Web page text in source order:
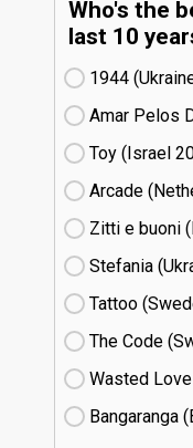
Who's the
last 10
1944
Amar Pelos
Toy (Israel
Arcade
Zitti e buoni​
Stefania
Tattoo
The Code
Wasted
Bangaranga